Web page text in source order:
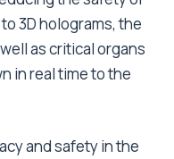
3D holograms, the
as critical organs
in real time to the
and safety in the